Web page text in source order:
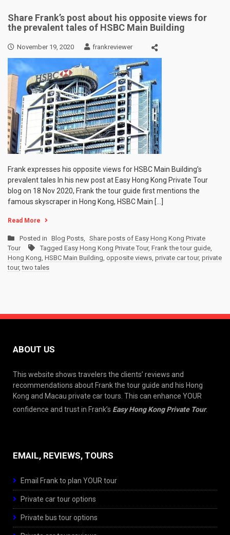
Share Frank’s post about his opposite views for
the prevalent tales of HSBC Main Building
November 19, 2020 frankreviewer
Frank expresses his opposite views for HSBC Main Building’s
prevalent tales In his new post at Easy Hong Kong Private Tour
blog on 18 Nov 2020, Frank the tour guide first mentions the
famous skyscraper in Hong Kong, HSBC Main […]
Read More
Posted in Blog Posts, Share posts of Easy Hong Kong Private
Tour
Tagged Easy Hong Kong Private Tour, Frank the tour guide,
Hong Kong, HSBC Main Building, opposite views, private car tour, private
tour,two tales
ABOUT US
This website shows travelers the clients’ reviews and
recommendations about Frank the tour guide and his Hong
Kong and Macau private car tours. This can enhance YOUR
confidence and trust in Frank’s Easy Hong Kong Private Tour.
EMAIL, REVIEWS, TOURS
Email Frank to plan YOUR tour
Private car tour options
Private bus tour options